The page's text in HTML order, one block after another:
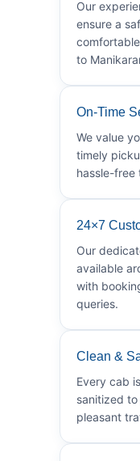
Our
ensure a
to
On-Time
We value
timely
hassle-free
24×7
Our
available
with
queries.
Clean &
Every cab
sanitized
pleasant